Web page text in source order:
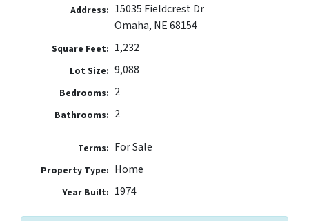
Address: 15035 Fieldcrest Dr
Omaha, NE 68154
Square Feet: 1,232
Lot Size: 9,088
Bedrooms: 2
Bathrooms: 2
Terms: For Sale
Property Type: Home
Year Built: 1974